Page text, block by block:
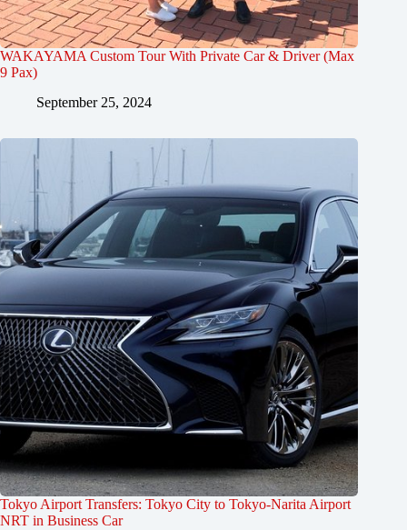
WAKAYAMA Custom Tour With Private Car & Driver (Max
9 Pax)
September 25, 2024
Tokyo Airport Transfers: Tokyo City to Tokyo-Narita Airport
NRT in Business Car